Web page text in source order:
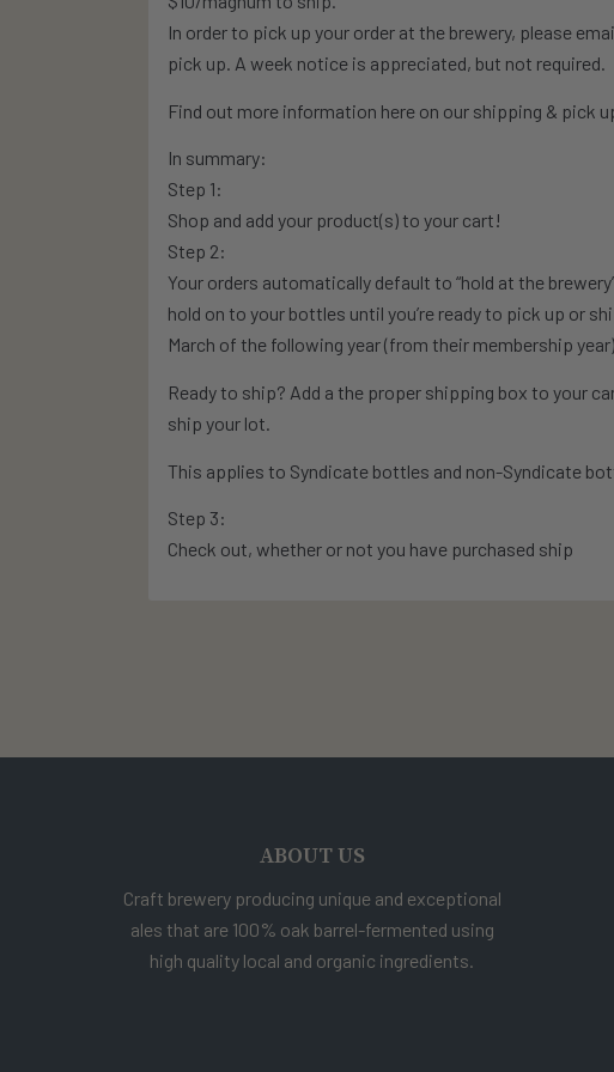
In order to pick up your order at the brewery, please
pick up. A week notice is appreciated, but not required.
Find out more information here on our shipping & pick
In summary:
Step 1:
Shop and add your product(s) to your cart!
Step 2:
Your orders automatically default to “hold at the
hold on to your bottles until you’re ready to pick up or
March of the following year (from their membership
Ready to ship? Add a the proper shipping box to your
ship your lot.
This applies to Syndicate bottles and non-Syndicate
Step 3:
Check out, whether or not you have purchased ship
ABOUT US
Craft brewery producing unique and exceptional
ales that are 100% oak barrel-fermented using
high quality local and organic ingredients.